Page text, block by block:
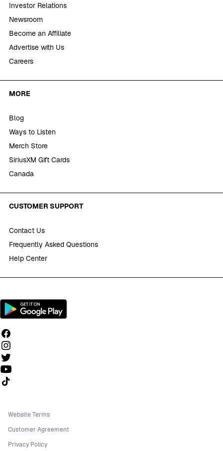
Investor Relations
Newsroom
Become an Affiliate
Advertise with Us
Careers
MORE
Blog
Ways to Listen
Merch Store
SiriusXM Gift Cards
Canada
CUSTOMER SUPPORT
Contact Us
Frequently Asked Questions
Help Center
Follow us on TikTok
Website Terms
Customer Agreement
Privacy Policy